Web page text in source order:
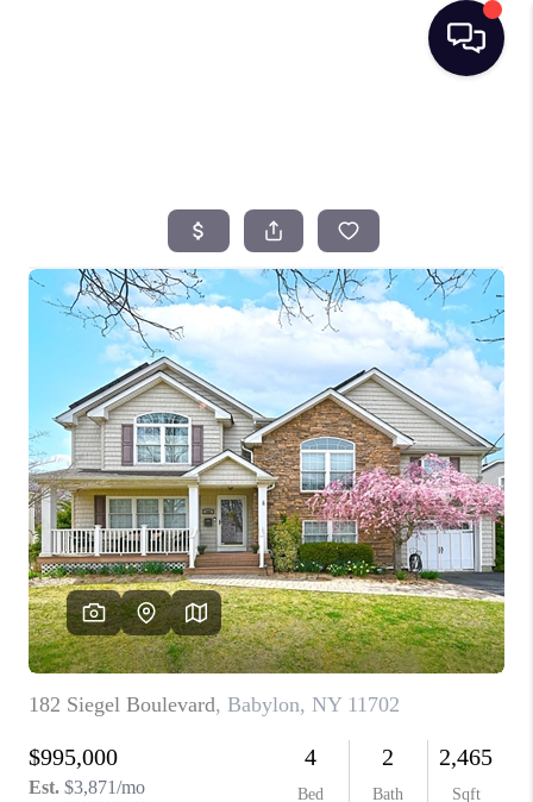
BUYING
SELLING
FINANCING
HOME VALUE
TOP AREAS
WHO WE ARE
REVIEWS
CONNECT